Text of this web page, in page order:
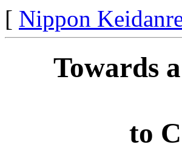
[ Nippon
Towards
to